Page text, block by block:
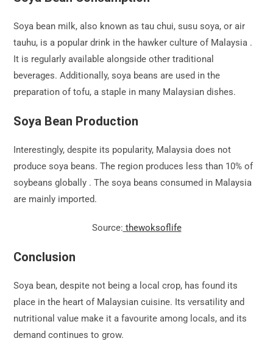
Soya bean milk, also known as tau chui, susu soya, or air
tauhu, is a popular drink in the hawker culture of Malaysia .
It is regularly available alongside other traditional
beverages. Additionally, soya beans are used in the
preparation of tofu, a staple in many Malaysian dishes.
Soya Bean Production
Interestingly, despite its popularity, Malaysia does not
produce soya beans. The region produces less than 10% of
soybeans globally . The soya beans consumed in Malaysia
are mainly imported.
Source: thewoksoflife
Conclusion
Soya bean, despite not being a local crop, has found its
place in the heart of Malaysian cuisine. Its versatility and
nutritional value make it a favourite among locals, and its
demand continues to grow.